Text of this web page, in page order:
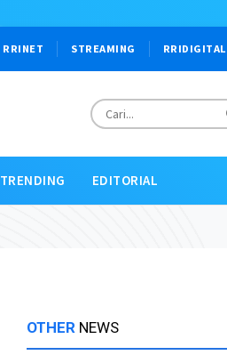
RRINET STREAMING RRIDIGITAL
TRENDING EDITORIAL
OTHER NEWS